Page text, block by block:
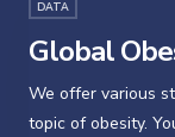
DATA
Global
We offer various
topic of obesity.